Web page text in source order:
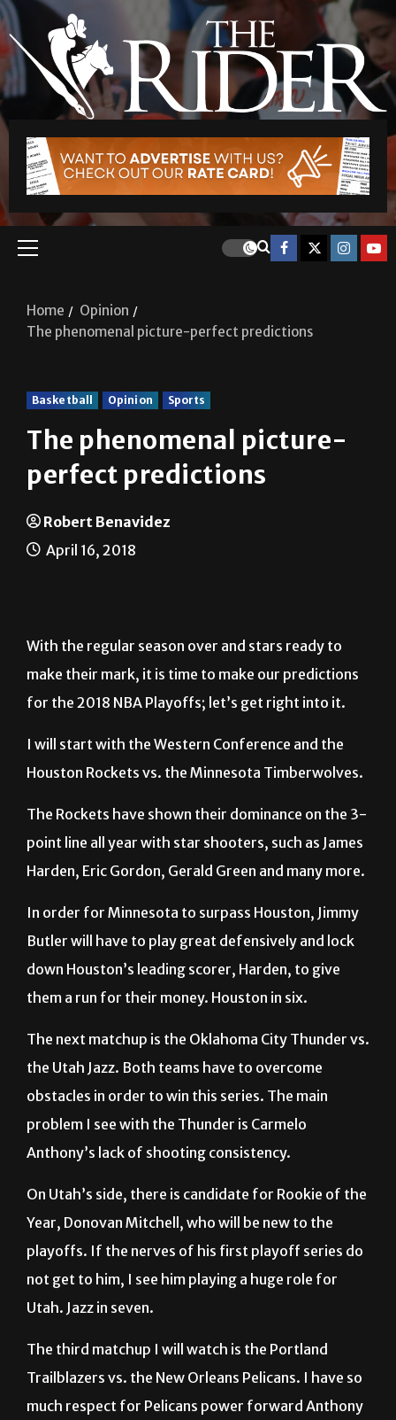
Home
Opinion
The phenomenal picture-perfect predictions
Basketball Opinion Sports
The phenomenal picture-
perfect predictions
Robert Benavidez
April 16, 2018
With the regular season over and stars ready to
make their mark, it is time to make our predictions
for the 2018 NBA Playoffs; let’s get right into it.
I will start with the Western Conference and the
Houston Rockets vs. the Minnesota Timberwolves.
The Rockets have shown their dominance on the 3-
point line all year with star shooters, such as James
Harden, Eric Gordon, Gerald Green and many more.
In order for Minnesota to surpass Houston, Jimmy
Butler will have to play great defensively and lock
down Houston’s leading scorer, Harden, to give
them a run for their money. Houston in six.
The next matchup is the Oklahoma City Thunder vs.
the Utah Jazz. Both teams have to overcome
obstacles in order to win this series. The main
problem I see with the Thunder is Carmelo
Anthony’s lack of shooting consistency.
On Utah’s side, there is candidate for Rookie of the
Year, Donovan Mitchell, who will be new to the
playoffs. If the nerves of his first playoff series do
not get to him, I see him playing a huge role for
Utah. Jazz in seven.
The third matchup I will watch is the Portland
Trailblazers vs. the New Orleans Pelicans. I have so
much respect for Pelicans power forward Anthony